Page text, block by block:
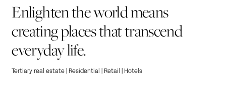
Enlighten the world means
creating places that transcend
everyday life.
Tertiary real estate | Residential | Retail | Hotels